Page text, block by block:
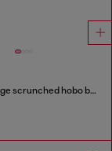
Grab-D-Large scrunched hobo bag